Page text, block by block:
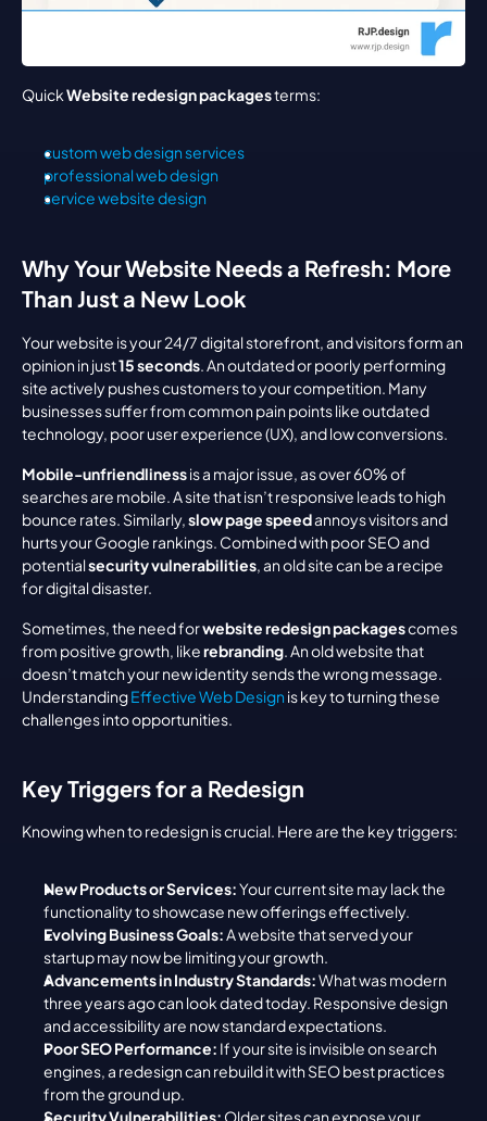
Quick Website redesign packages terms:
custom web design services
professional web design
service website design
Why Your Website Needs a Refresh: More
Than Just a New Look
Your website is your 24/7 digital storefront, and visitors form an
opinion in just 15 seconds. An outdated or poorly performing
site actively pushes customers to your competition. Many
businesses suffer from common pain points like outdated
technology, poor user experience (UX), and low conversions.
Mobile-unfriendliness is a major issue, as over 60% of
searches are mobile. A site that isn’t responsive leads to high
bounce rates. Similarly, slow page speed annoys visitors and
hurts your Google rankings. Combined with poor SEO and
potential security vulnerabilities, an old site can be a recipe
for digital disaster.
Sometimes, the need for website redesign packages comes
from positive growth, like rebranding. An old website that
doesn’t match your new identity sends the wrong message.
Understanding Effective Web Design is key to turning these
challenges into opportunities.
Key Triggers for a Redesign
Knowing when to redesign is crucial. Here are the key triggers:
New Products or Services: Your current site may lack the
functionality to showcase new offerings effectively.
Evolving Business Goals: A website that served your
startup may now be limiting your growth.
Advancements in Industry Standards: What was modern
three years ago can look dated today. Responsive design
and accessibility are now standard expectations.
Poor SEO Performance: If your site is invisible on search
engines, a redesign can rebuild it with SEO best practices
from the ground up.
Security Vulnerabilities: Older sites can expose your